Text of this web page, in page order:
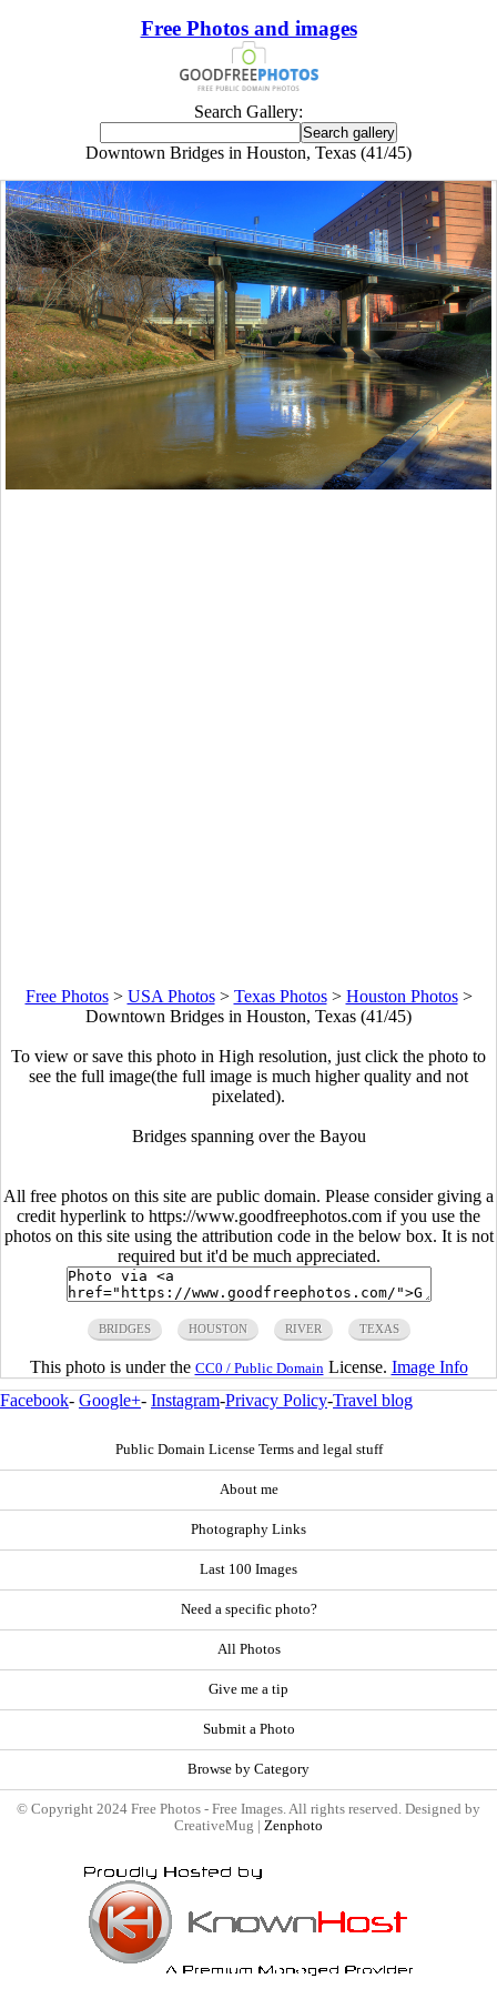
Free Photos and images
Search Gallery:
Downtown Bridges in Houston, Texas (41/45)
Free Photos> USA Photos> Texas Photos> Houston Photos>
Downtown Bridges in Houston, Texas (41/45)
To view or save this photo in High resolution, just click the photo to
see the full image(the full image is much higher quality and not
pixelated).
Bridges spanning over the Bayou
All free photos on this site are public domain. Please consider giving a
credit hyperlink to https://www.goodfreephotos.com if you use the
photos on this site using the attribution code in the below box. It is not
required but it'd be much appreciated.
BRIDGES HOUSTON RIVER TEXAS
This photo is under the CC0 / Public Domain License. Image Info
Facebook- Google+- Instagram-Privacy Policy-Travel blog
Public Domain License Terms and legal stuff
About me
Photography Links
Last 100 Images
Need a specific photo?
All Photos
Give me a tip
Submit a Photo
Browse by Category
© Copyright 2024 Free Photos - Free Images. All rights reserved. Designed by
CreativeMug | Zenphoto